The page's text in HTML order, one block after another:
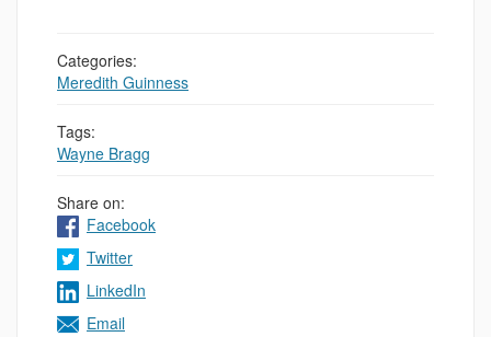
Categories:
Meredith Guinness
Tags:
Wayne Bragg
Share on:
Facebook
Twitter
LinkedIn
Email